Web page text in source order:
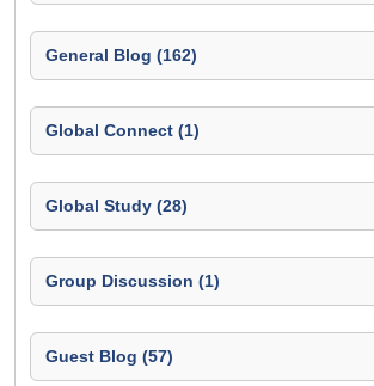
General Blog (162)
Global Connect (1)
Global Study (28)
Group Discussion (1)
Guest Blog (57)